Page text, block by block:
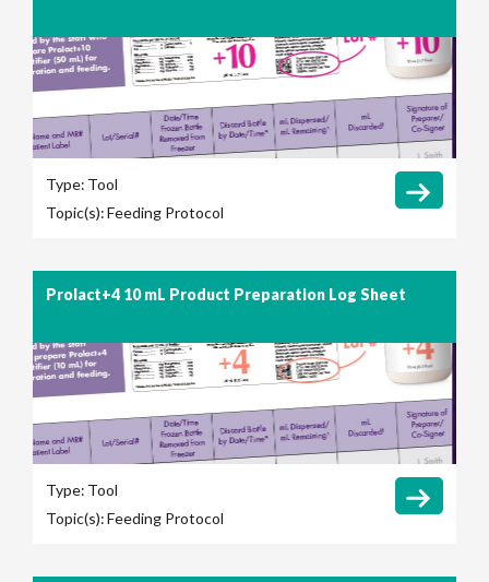
Type: Tool
Topic(s):Feeding Protocol
Prolact+4 10 mL Product Preparation Log Sheet
Type: Tool
Topic(s):Feeding Protocol